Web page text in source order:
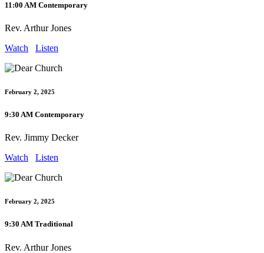
11:00 AM Contemporary
Rev. Arthur Jones
Watch
Listen
February 2, 2025
9:30 AM Contemporary
Rev. Jimmy Decker
Watch
Listen
February 2, 2025
9:30 AM Traditional
Rev. Arthur Jones